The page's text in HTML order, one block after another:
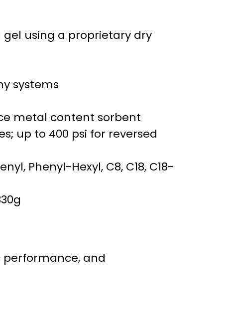
using a proprietary dry
systems
metal content sorbent
up to 400 psi for reversed
Phenyl-Hexyl, C8, C18, C18-
and